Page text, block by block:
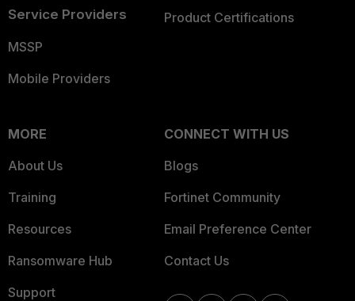
Service Providers
MSSP
Mobile Providers
Product Certifications
MORE
About Us
Training
Resources
Ransomware Hub
Support
CONNECT WITH US
Blogs
Fortinet Community
Email Preference Center
Contact Us